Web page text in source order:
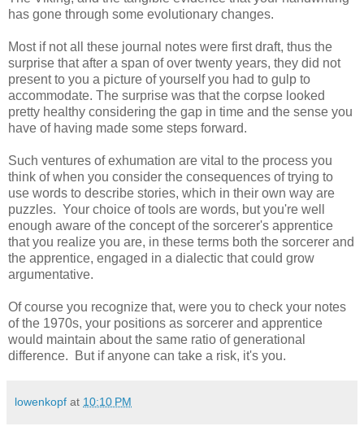
has gone through some evolutionary changes.
Most if not all these journal notes were first draft, thus the
surprise that after a span of over twenty years, they did not
present to you a picture of yourself you had to gulp to
accommodate. The surprise was that the corpse looked
pretty healthy considering the gap in time and the sense you
have of having made some steps forward.
Such ventures of exhumation are vital to the process you
think of when you consider the consequences of trying to
use words to describe stories, which in their own way are
puzzles. Your choice of tools are words, but you're well
enough aware of the concept of the sorcerer's apprentice
that you realize you are, in these terms both the sorcerer and
the apprentice, engaged in a dialectic that could grow
argumentative.
Of course you recognize that, were you to check your notes
of the 1970s, your positions as sorcerer and apprentice
would maintain about the same ratio of generational
difference. But if anyone can take a risk, it's you.
lowenkopf at 10:10 PM